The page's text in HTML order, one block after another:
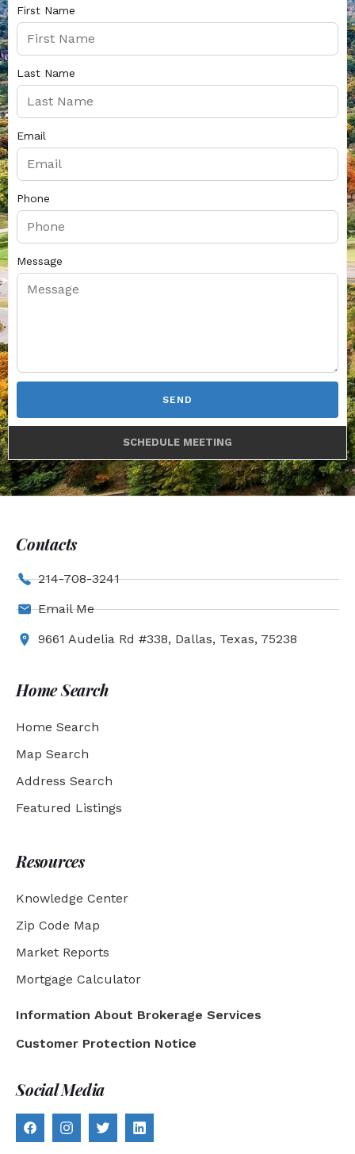
First Name
Last Name
Email
Phone
Message
SEND
SCHEDULE MEETING
Contacts
214-708-3241
Email Me
9661 Audelia Rd #338, Dallas, Texas, 75238
Home Search
Home Search
Map Search
Address Search
Featured Listings
Resources
Knowledge Center
Zip Code Map
Market Reports
Mortgage Calculator
Information About Brokerage Services
Customer Protection Notice
Social Media